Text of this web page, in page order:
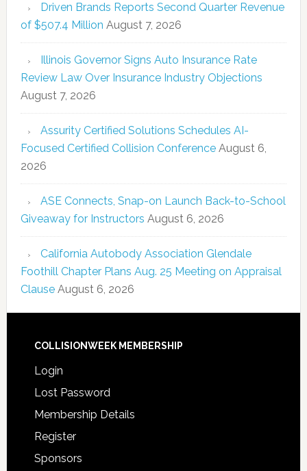
Driven Brands Reports Second Quarter Revenue
of $507.4 Million August 7, 2026
Illinois Governor Signs Auto Insurance Rate
Review Law Over Insurance Industry Objections
August 7, 2026
Assurity Certified Solutions Schedules AI-
Focused Certified Collision Conference August 6,
2026
ASE Connects, Snap-on Launch Back-to-School
Giveaway for Instructors August 6, 2026
California Autobody Association Glendale
Foothill Chapter Plans Aug. 25 Meeting on Appraisal
Clause August 6, 2026
COLLISIONWEEK MEMBERSHIP
Login
Lost Password
Membership Details
Register
Sponsors